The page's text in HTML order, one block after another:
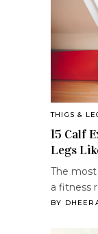
THIGS &
15 Calf
Legs
The
a fitness
BY